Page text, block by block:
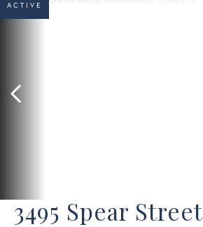
3495 Spear Street
ACTIVE